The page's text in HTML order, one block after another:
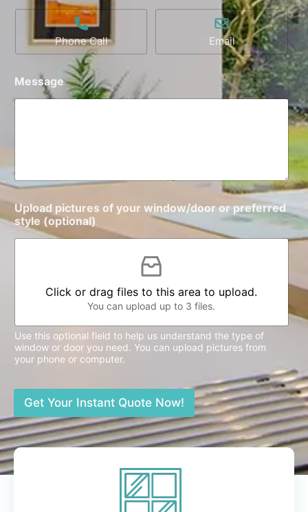
Phone Call Email
Message
Upload pictures of your window/door or preferred
style (optional)
Click or drag files to this area to upload.
You can upload up to 3 files.
Use this optional field to help us understand the type of
window or door you need. You can upload pictures from
your phone or computer.
Get Your Instant Quote Now!